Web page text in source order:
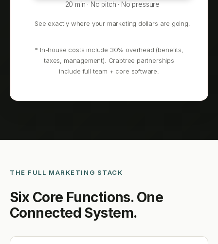
20 min · No pitch · No pressure
See exactly where your marketing dollars are going.
* In-house costs include 30% overhead (benefits,
taxes, management). Crabtree partnerships
include full team + core software.
THE FULL MARKETING STACK
Six Core Functions. One
Connected System.